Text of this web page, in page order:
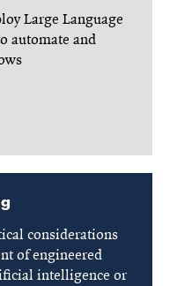
Large Language
automate and
considerations
of engineered
intelligence or